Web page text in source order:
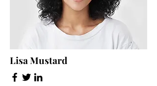
Lisa Mustard